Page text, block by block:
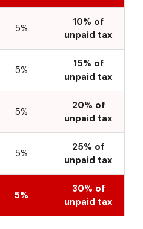
5%
10% of
unpaid tax
5%
15% of
unpaid tax
5%
20% of
unpaid tax
5%
25% of
unpaid tax
5%
30% of
unpaid tax